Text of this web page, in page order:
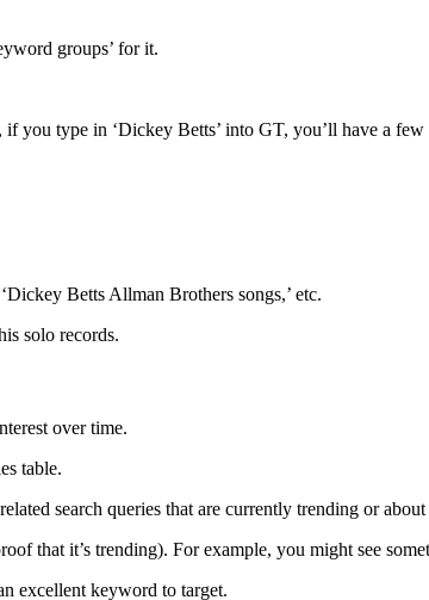
groups’ for it.
you type in ‘Dickey Betts’ into GT, you’ll have a
Betts Allman Brothers songs,’ etc.
solo records.
over time.
table.
search queries that are currently trending or about
that it’s trending). For example, you might see
excellent keyword to target.